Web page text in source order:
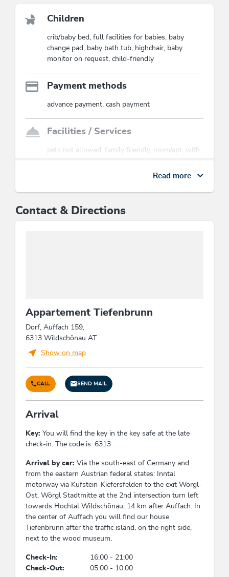
the cable cars & hiking bus, hikes,
Wildschönau Premium Card
Children
crib/baby bed, full facilities for babies, baby
change pad, baby bath tub, highchair, baby
monitor on request, child-friendly
Payment methods
advance payment, cash payment
Facilities / Services
pets not allowed, family friendly, room/apt. with
tobogganing
families, person traveling alone, groups
Beds & rooms
holiday apartment/s: 1
Foreign languages
English
Free cancellation up to 60 days before arrival
the travel price
From 30 days to 7 days before arrival - 70% of
the travel price
In case of cancellation within the last 7 days
before arrival - 90% of the travel price
In case of no-show or early departure - 100% of
the travel price
hospitality industry (AGBH) apply
Read more
Contact & Directions
Appartement Tiefenbrunn
Dorf, Auffach 159,
6313 Wildschönau AT
Show on map
CALL SEND MAIL
Arrival
Key: You will find the key in the key safe at the late
check-in. The code is: 6313
Arrival by car: Via the south-east of Germany and
from the eastern Austrian federal states: Inntal
motorway via Kufstein-Kiefersfelden to the exit Wörgl-
Ost, Wörgl Stadtmitte at the 2nd intersection turn left
towards Hochtal Wildschönau, 14 km after Auffach. In
the center of Auffach you will find our house
Tiefenbrunn after the traffic island, on the right side,
next to the wood museum.
Check-In:
16:00 - 21:00
Check-Out:
05:00 - 10:00